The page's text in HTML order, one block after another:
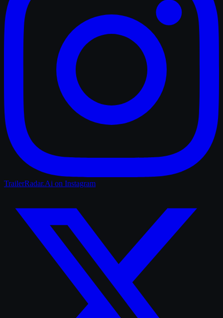
TrailerRadar.Ai on Instagram